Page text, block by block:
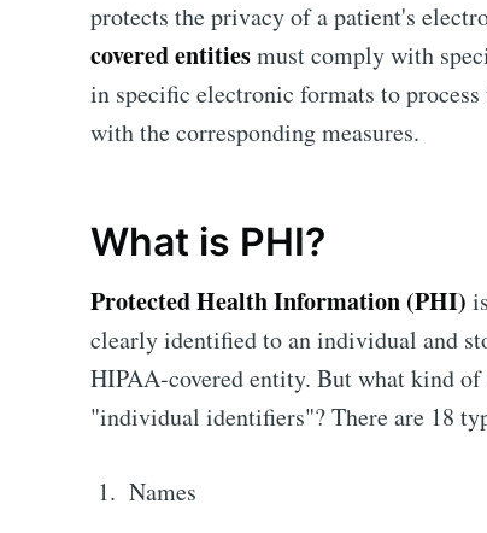
protects the privacy of a patient's
covered entitiesmust comply with
in specific electronic formats to process
with the corresponding measures.
What is PHI?
Protected Health Information (PHI)
clearly identified to an individual and
HIPAA-covered entity. But what kind
"individual identifiers"? There are 18
Names